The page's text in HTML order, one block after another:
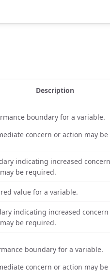
Description
boundary for a variable.
concern or action may
indicating increased
be required.
value for a variable.
indicating increased concern
be required.
boundary for a variable.
concern or action may